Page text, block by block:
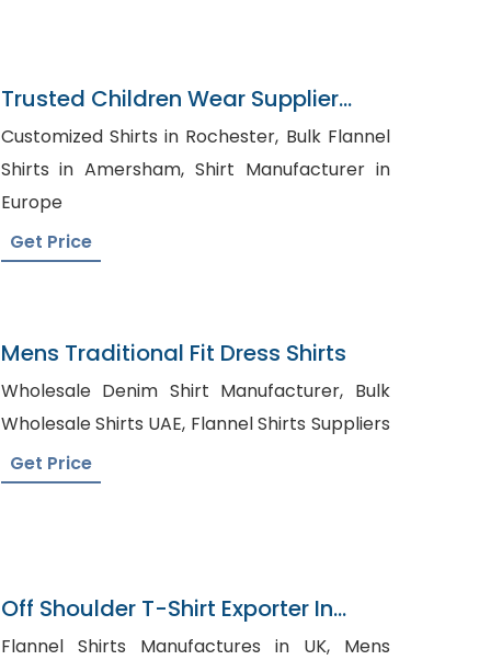
Trusted Children Wear Supplier
South Georgia
Customized Shirts in Rochester, Bulk Flannel
Shirts in Amersham, Shirt Manufacturer in
Europe
Get Price
Mens Traditional Fit Dress Shirts
Wholesale Denim Shirt Manufacturer, Bulk
Wholesale Shirts UAE, Flannel Shirts Suppliers
Get Price
Off Shoulder T-Shirt Exporter In
Bangladesh
Flannel Shirts Manufactures in UK, Mens